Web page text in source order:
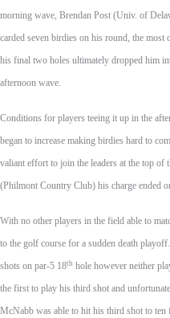
morning wave, Brendan Post (Univ. of
carded seven birdies on his round, the
his final two holes ultimately dropped him
afternoon wave.
Conditions for players teeing it up in the
began to increase making birdies hard to
valiant effort to join the leaders at the top
(Philmont Country Club) his charge ended
With no other players in the field able to
to the golf course for a sudden death
shots on par-5 18th hole however neither
the first to play his third shot and
McNabb was able to hit his third shot to